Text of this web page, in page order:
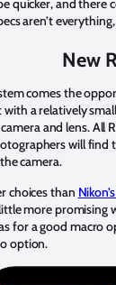
quicker, and
aren’t
New
comes the
a relatively
and lens. All
will find
camera.
choices than
more promising
for a good macro
option.